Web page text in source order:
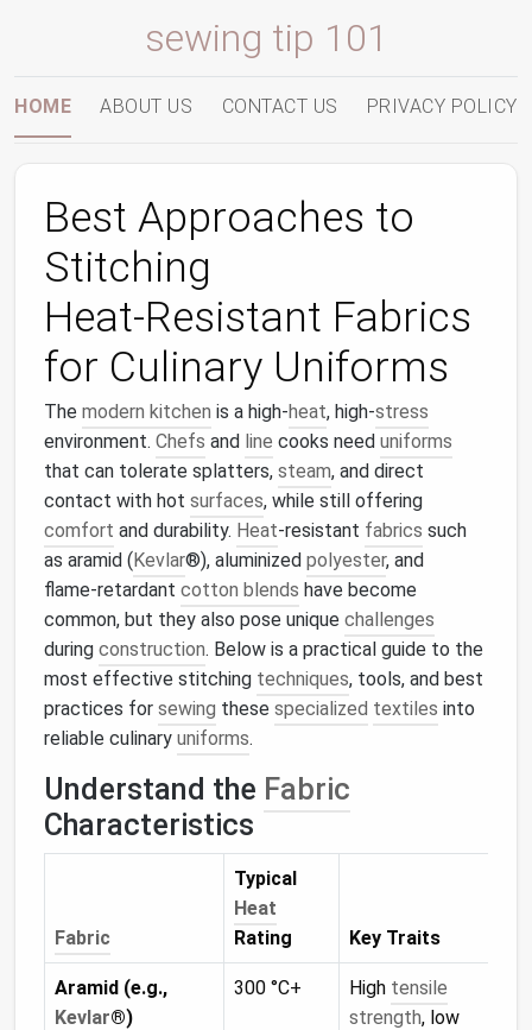
sewing tip 101
HOME ABOUT US CONTACT US PRIVACY POLICY
Best Approaches to
Stitching
Heat‑Resistant Fabrics
for Culinary Uniforms
The modern kitchen is a high‑heat, high‑stress
environment. Chefs and line cooks need uniforms
that can tolerate splatters, steam, and direct
contact with hot surfaces, while still offering
comfort and durability. Heat‑resistant fabrics such
as aramid (Kevlar®), aluminized polyester, and
flame‑retardant cotton blends have become
common, but they also pose unique challenges
during construction. Below is a practical guide to the
most effective stitching techniques, tools, and best
practices for sewing these specialized textiles into
reliable culinary uniforms.
Understand the Fabric
Characteristics
Fabric
Typical
Heat
Rating
Key Traits
Aramid (e.g.,
Kevlar®)
300 °C+ High tensile
strength, low